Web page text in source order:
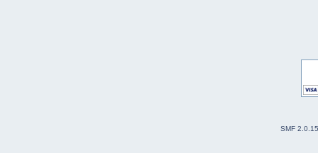
SMF 2.0.15